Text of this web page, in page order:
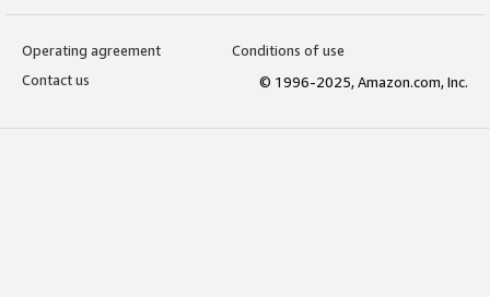
Operating agreement
Conditions of use
Contact us
© 1996-2025, Amazon.com, Inc.